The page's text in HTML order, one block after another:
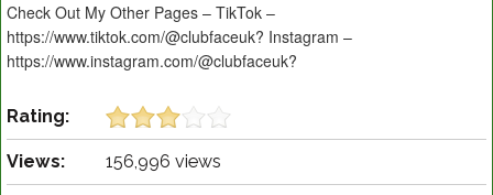
Check Out My Other Pages – TikTok –
https://www.tiktok.com/@clubfaceuk? Instagram –
https://www.instagram.com/@clubfaceuk?
Rating:
Views: 156,996 views